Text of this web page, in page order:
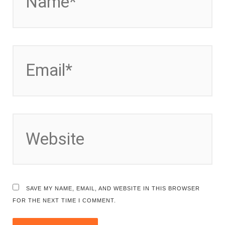
SAVE MY NAME, EMAIL, AND WEBSITE IN THIS BROWSER
FOR THE NEXT TIME I COMMENT.